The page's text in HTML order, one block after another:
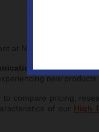
at NBM BIG SHOW,
, awards and
new
compare pricing,
of our High